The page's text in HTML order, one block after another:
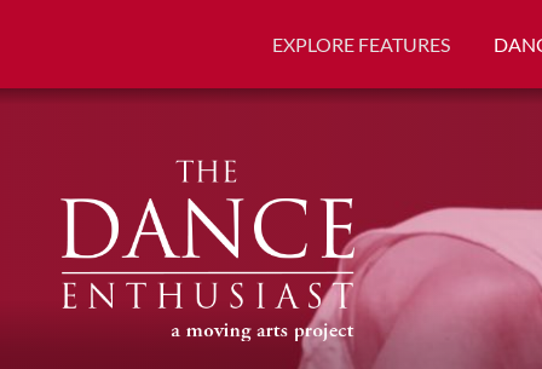
EXPLORE FEATURES